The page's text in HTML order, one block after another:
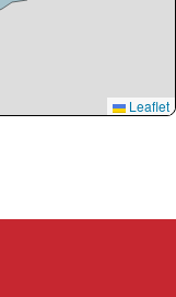
Leaflet